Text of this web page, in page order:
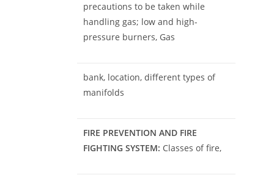
precautions to be taken while
handling gas; low and high-
pressure burners, Gas
bank, location, different types of
manifolds
FIRE PREVENTION AND FIRE
FIGHTING SYSTEM: Classes of fire,